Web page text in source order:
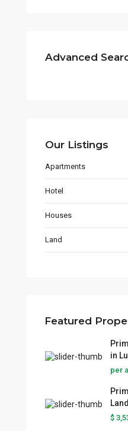
Advanced
Our Listings
Apartments
Hotel
Houses
Land
Featured
in
per
$
NJOJINO REAL ESTATE
Apartments (1)
Houses (7)